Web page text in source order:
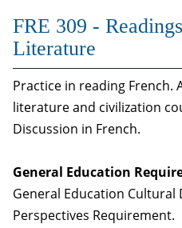
FRE 309 -
Literature
Practice in reading
literature and civilization
Discussion in French.
General Education
General Education
Perspectives Requirement.